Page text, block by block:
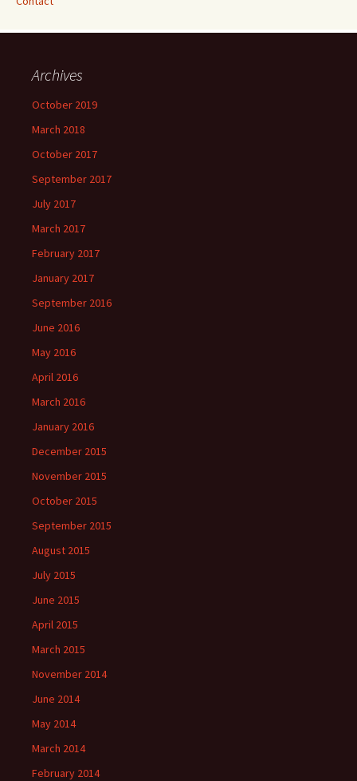
Archives
October 2019
March 2018
October 2017
September 2017
July 2017
March 2017
February 2017
January 2017
September 2016
June 2016
May 2016
April 2016
March 2016
January 2016
December 2015
November 2015
October 2015
September 2015
August 2015
July 2015
June 2015
April 2015
March 2015
November 2014
June 2014
May 2014
March 2014
February 2014